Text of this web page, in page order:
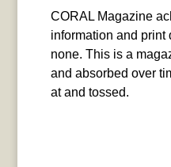
CORAL Magazine
information and print
none. This is a
and absorbed over
at and tossed.